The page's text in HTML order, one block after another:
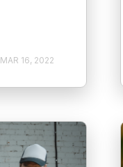
MAR 16, 2022